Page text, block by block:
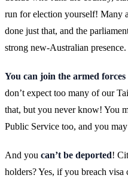
run for election yourself! Many
done just that, and the
strong new-Australian presence.
You can join the armed forces
don’t expect too many of our
that, but you never know! You
Public Service too, and you
And you can’t be deported!
holders? Yes, if you breach